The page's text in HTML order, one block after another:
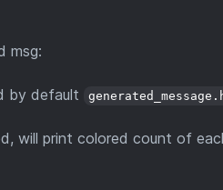
msg:
by default
will print colored count of